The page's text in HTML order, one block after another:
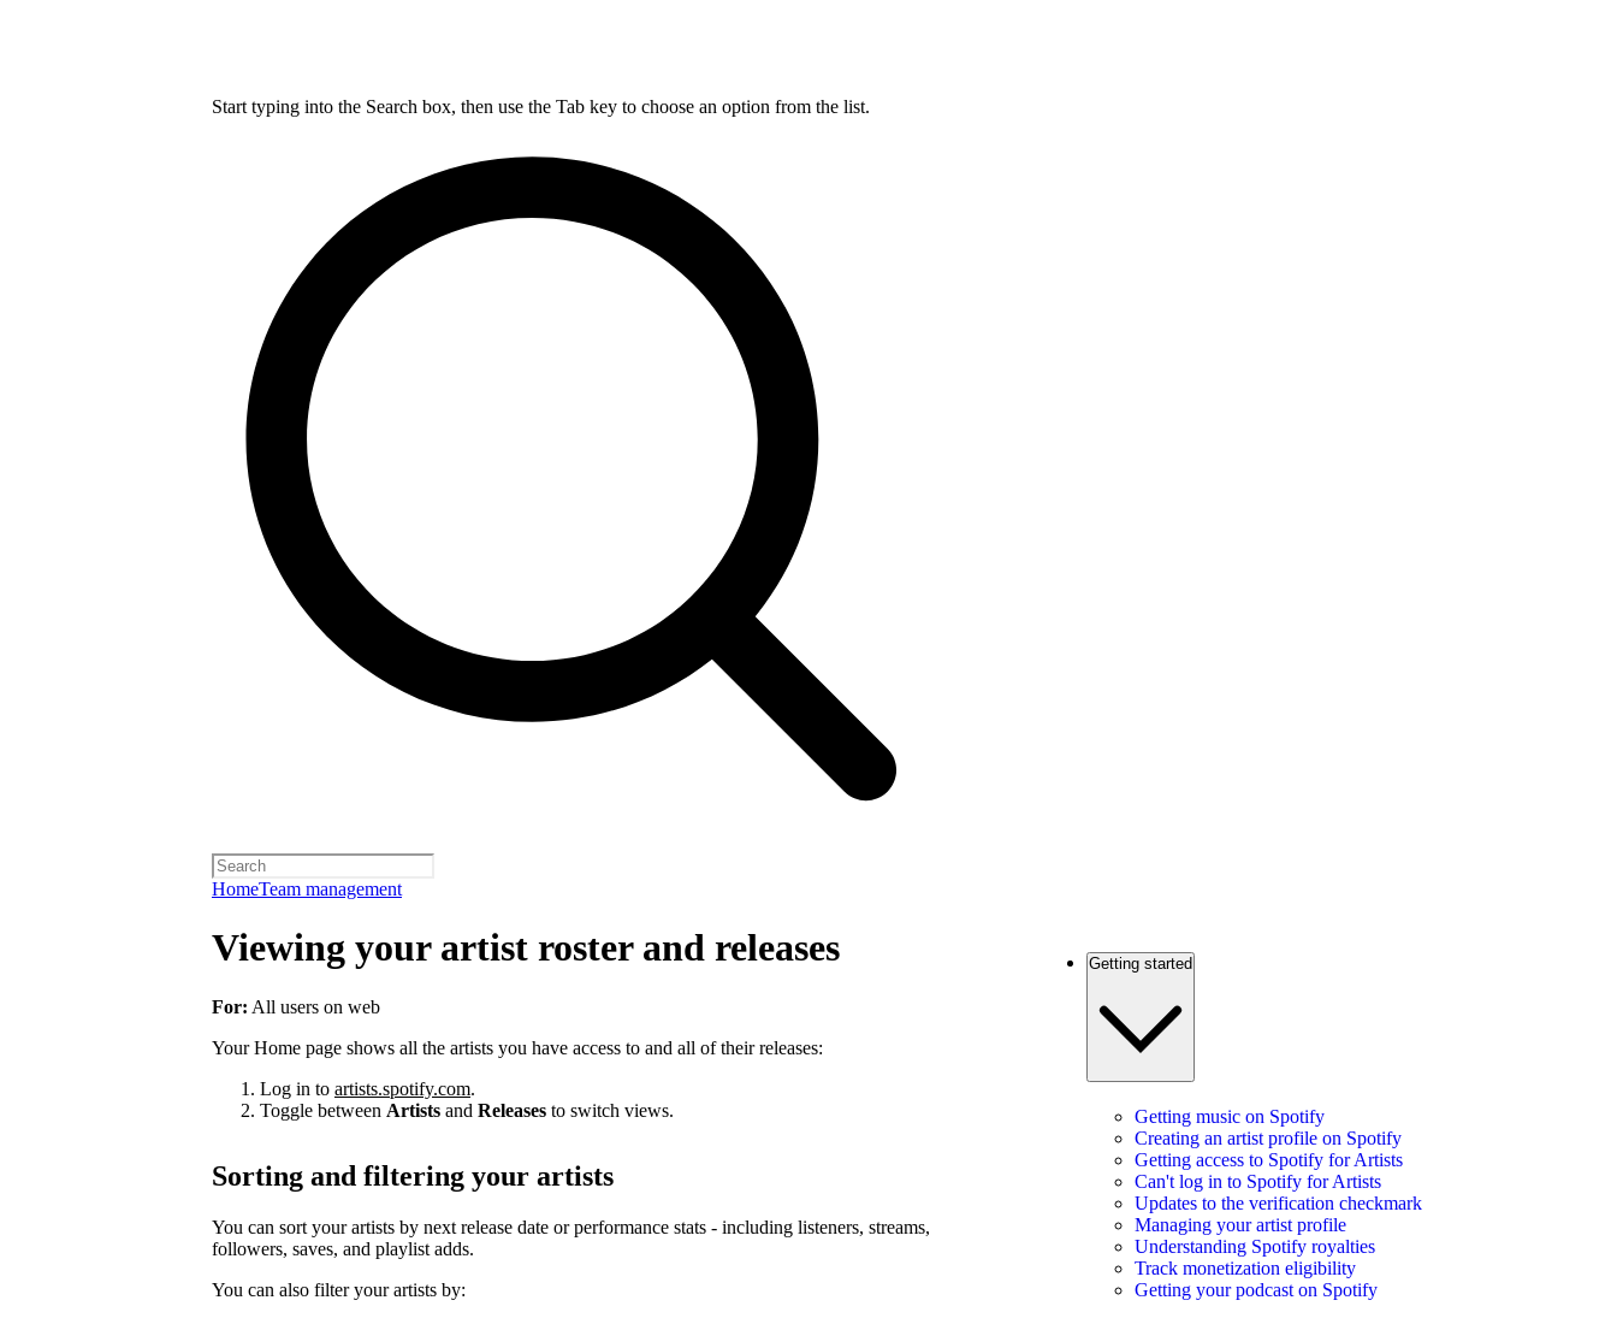
Start typing into the Search box, then use the Tab key to choose an option from the list.
HomeTeam management
Viewing your artist roster and releases
For: All users on web
Your Home page shows all the artists you have access to and all of their releases:
Log in to artists.spotify.com.
Toggle between Artists and Releases to switch views.
Sorting and filtering your artists
You can sort your artists by next release date or performance stats - including listeners, streams,
followers, saves, and playlist adds.
You can also filter your artists by:
Getting started
Getting music on Spotify
Creating an artist profile on Spotify
Getting access to Spotify for Artists
Can't log in to Spotify for Artists
Updates to the verification checkmark
Managing your artist profile
Understanding Spotify royalties
Track monetization eligibility
Getting your podcast on Spotify